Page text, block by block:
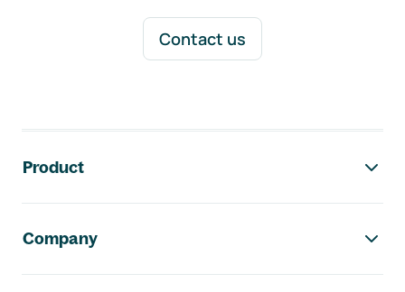
Contact us
Product
Company